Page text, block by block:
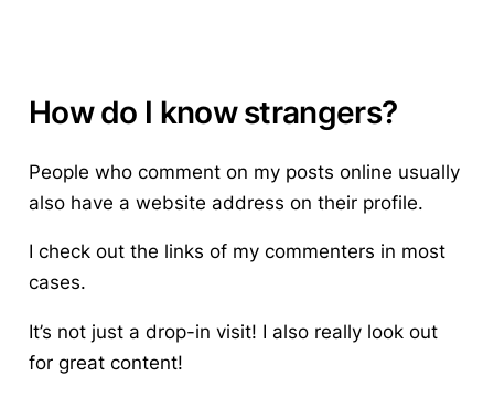
How do I know strangers?
People who comment on my posts online usually
also have a website address on their profile.
I check out the links of my commenters in most
cases.
It’s not just a drop-in visit! I also really look out
for great content!